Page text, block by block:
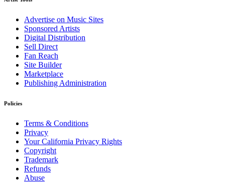
Advertise on Music Sites
Sponsored Artists
Digital Distribution
Sell Direct
Fan Reach
Site Builder
Marketplace
Publishing Administration
Policies
Terms & Conditions
Privacy
Your California Privacy Rights
Copyright
Trademark
Refunds
Abuse